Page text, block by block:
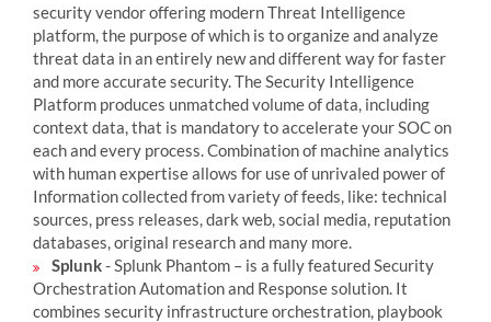
security vendor offering modern Threat Intelligence
platform, the purpose of which is to organize and analyze
threat data in an entirely new and different way for faster
and more accurate security. The Security Intelligence
Platform produces unmatched volume of data, including
context data, that is mandatory to accelerate your SOC on
each and every process. Combination of machine analytics
with human expertise allows for use of unrivaled power of
Information collected from variety of feeds, like: technical
sources, press releases, dark web, social media, reputation
databases, original research and many more.
Splunk- Splunk Phantom – is a fully featured Security
Orchestration Automation and Response solution. It
combines security infrastructure orchestration, playbook